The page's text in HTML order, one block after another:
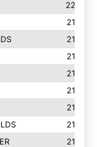
220
219
217
217
215
215
215
213
213